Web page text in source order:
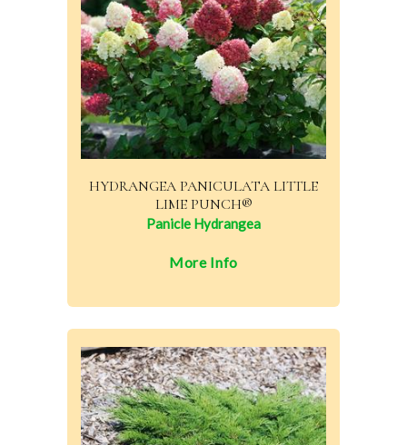
HYDRANGEA PANICULATA LITTLE
LIME PUNCH®
Panicle Hydrangea
More Info